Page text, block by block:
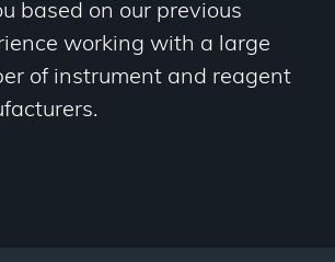
based on our previous
working with a large
of instrument and reagent